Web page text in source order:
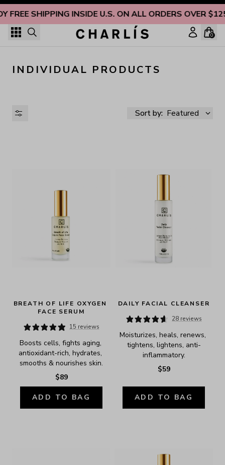
FREE SHIPPING INSIDE U.S. ON ALL ORDERS OVER
Skip to content
0
INDIVIDUAL PRODUCTS
Sort by: Featured
BREATH OF LIFE OXYGEN
FACE SERUM
15 reviews
Boosts cells, fights aging,
antioxidant-rich, hydrates,
smooths & nourishes skin.
$89
ADD TO BAG
DAILY FACIAL CLEANSER
28 reviews
Moisturizes, heals, renews,
tightens, lightens, anti-
inflammatory.
$59
ADD TO BAG